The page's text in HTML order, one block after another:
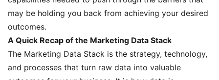
may be holding you back from achieving your desired
outcomes.
A Quick Recap of the Marketing Data Stack
The Marketing Data Stack is the strategy, technology,
and processes that turn raw data into valuable